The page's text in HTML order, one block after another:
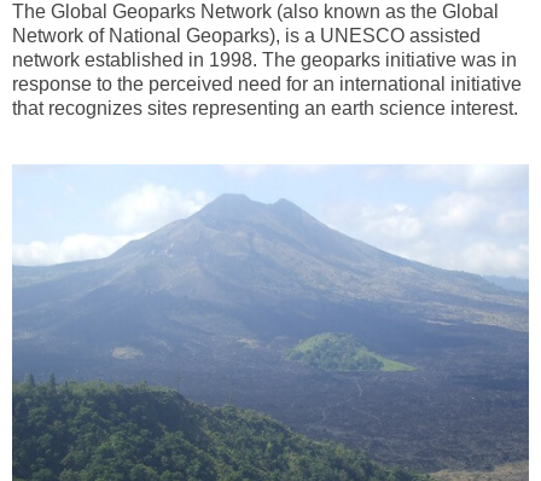
The Global Geoparks Network (also known as the Global
Network of National Geoparks), is a UNESCO assisted
network established in 1998. The geoparks initiative was in
response to the perceived need for an international initiative
that recognizes sites representing an earth science interest.